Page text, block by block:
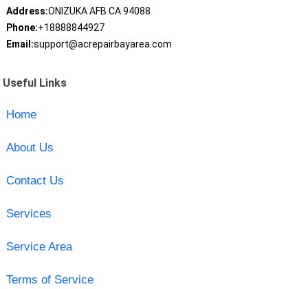
Address:ONIZUKA AFB CA 94088
Phone:+18888844927
Email:support@acrepairbayarea.com
Useful Links
Home
About Us
Contact Us
Services
Service Area
Terms of Service